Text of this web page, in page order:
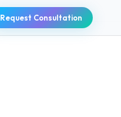
Request Consultation